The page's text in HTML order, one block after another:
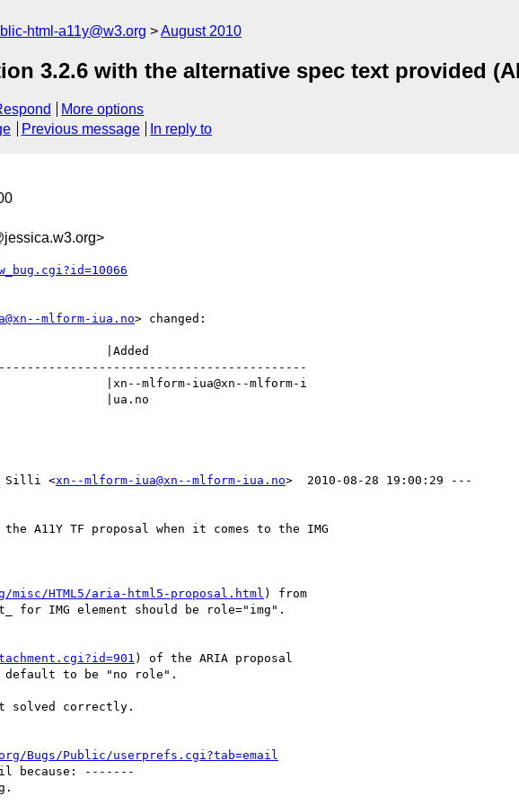
html-a11y@w3.org August 2010
3.2.6 with the alternative spec text provided
More options
Previous message In reply to
mlform-iua.no> changed:
Silli <xn--mlform-iua@xn--mlform-iua.no>  2010-08-28 19:00:29 ---
A11Y TF proposal when it comes to the IMG
HTML5/aria-html5-proposal.html ) from
for IMG element should be role="img".
) of the ARIA proposal
default to be "no role".
solved correctly.
Bugs/Public/userprefs.cgi?tab=email
because: -------